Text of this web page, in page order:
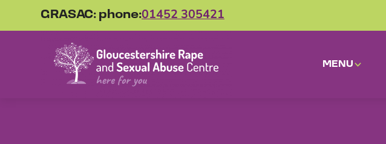
GRASAC: phone:01452 305421
MENU